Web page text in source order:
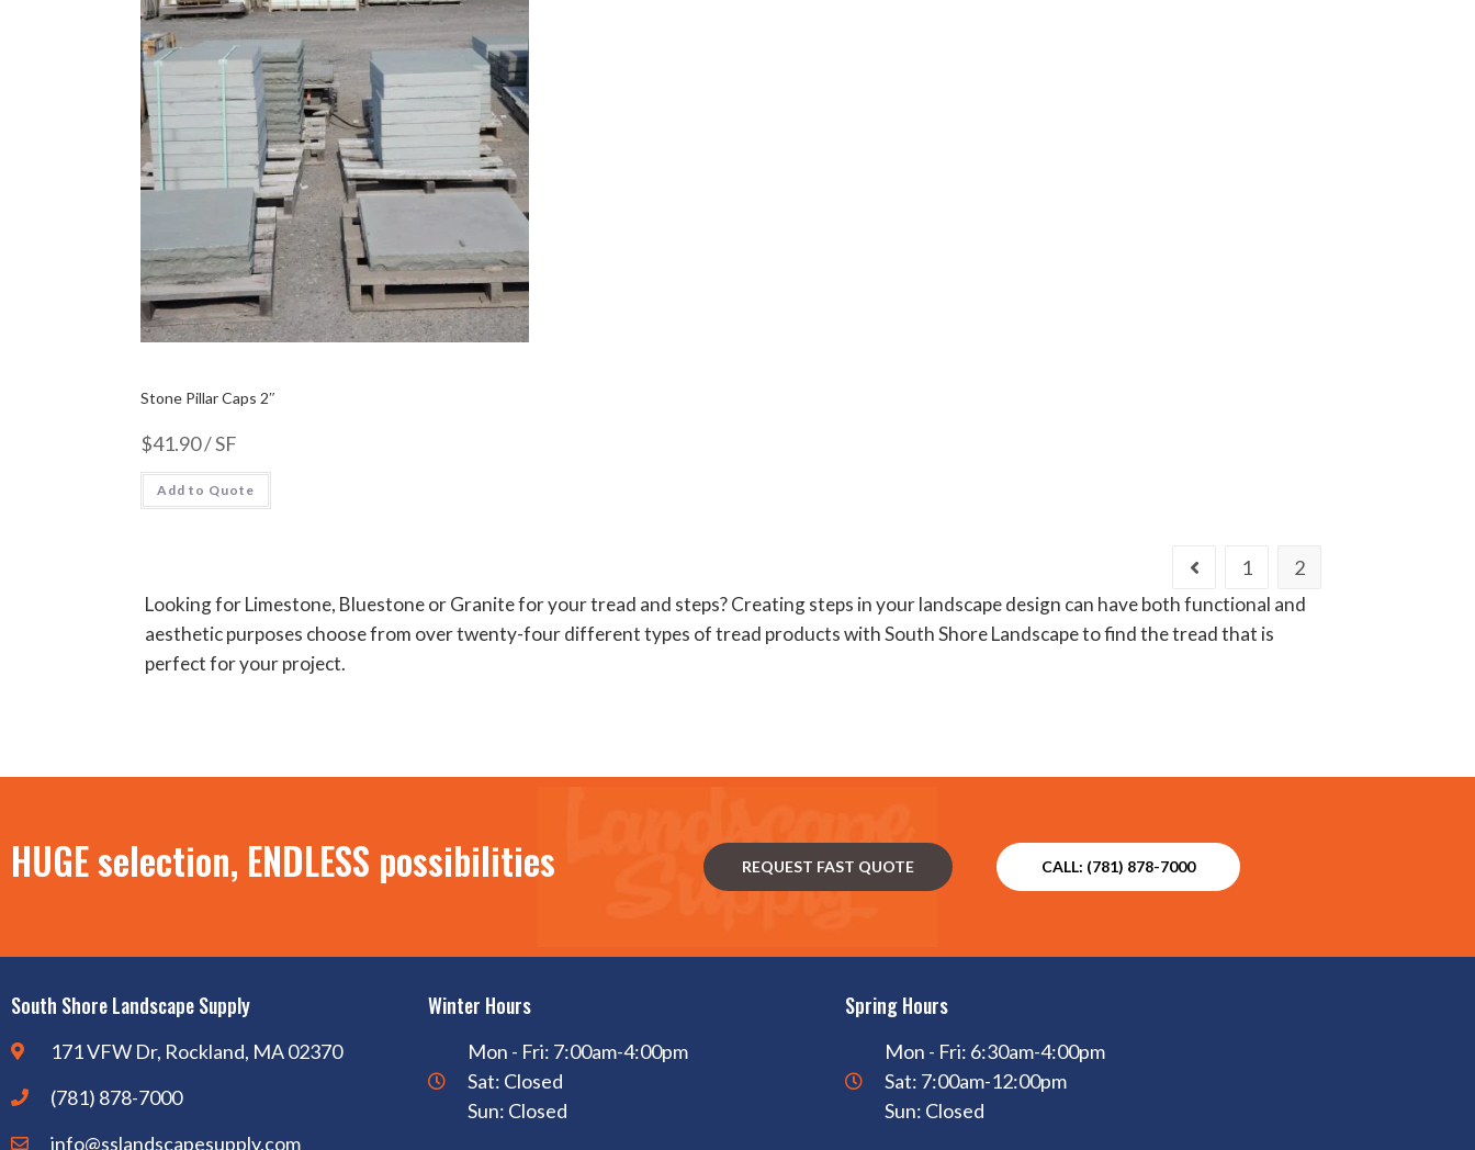
Stone Pillar Caps 2″
$41.90/ SF
Add to Quote
1 2
Looking for Limestone, Bluestone or Granite for your tread and steps? Creating steps in your landscape design can have both functional and
aesthetic purposes choose from over twenty-four different types of tread products with South Shore Landscape to find the tread that is
perfect for your project.
HUGE selection, ENDLESS possibilities REQUEST FAST QUOTE CALL: (781) 878-7000
South Shore Landscape Supply
171 VFW Dr, Rockland, MA 02370
(781) 878-7000
info@sslandscapesupply.com
Winter Hours
Mon - Fri: 7:00am-4:00pm
Sat: Closed
Sun: Closed
Spring Hours
Mon - Fri: 6:30am-4:00pm
Sat: 7:00am-12:00pm
Sun: Closed